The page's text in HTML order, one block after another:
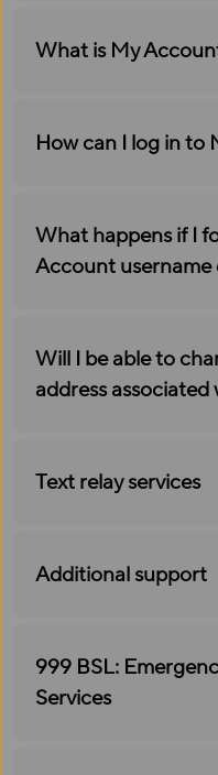
What is My
How can I log in to
What happens if I
Account username
Will I be able to
address
Text relay services
Additional support
999 BSL:
Services